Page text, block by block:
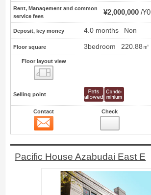
Rent, Management and common
service fees
¥2,000,000 ¥0
Deposit, key money 4.0 months Non
Floor square 3bedroom 220.88㎡
Floor layout view
Selling point
Contact Check
Pacific House Azabudai East E